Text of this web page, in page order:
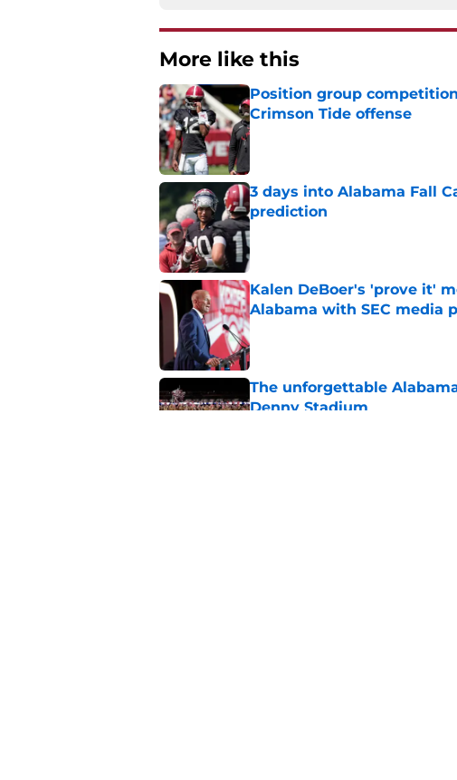
More like this
Position group
Crimson Tide offense
Published by on Invalid Date
3 days into Alabama Fall
prediction
Published by on Invalid Date
Kalen DeBoer's 'prove it'
Alabama with SEC media
Published by on Invalid Date
The unforgettable
Denny Stadium